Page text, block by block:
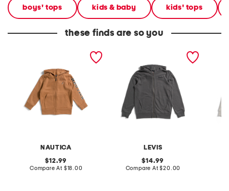
boys' tops kids & baby kids' tops
these finds are so you
NAUTICA
little boys full zip hoodie
original
price:
12.99
Compare At compare
$18.00
LEVIS
original
price:
14.99
Compare At compare
$20.00